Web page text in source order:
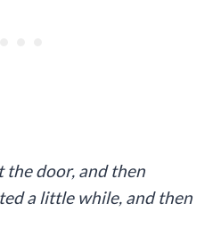
the door, and then
a little while, and then